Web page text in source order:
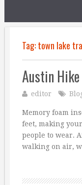
Tag:town lake
Austin
editor
Memory foam
feet, making
people to wear.
walking on air,